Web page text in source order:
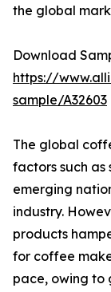
the global
Download
https://
sample/A32603
The global
factors such as
emerging
industry.
products
for coffee
pace, owing to